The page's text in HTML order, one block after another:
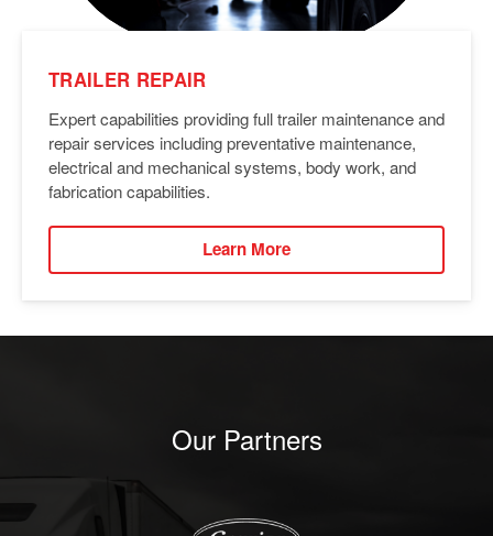
TRAILER REPAIR
Expert capabilities providing full trailer maintenance and
repair services including preventative maintenance,
electrical and mechanical systems, body work, and
fabrication capabilities.
Learn More
Our Partners